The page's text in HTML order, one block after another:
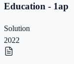
Education - 1ap
Solution
2022